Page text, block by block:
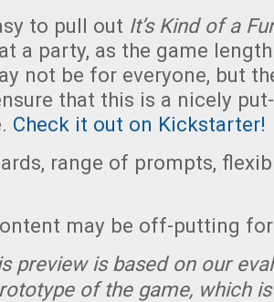
to pull out It’s Kind of a
a party, as the game
not be for everyone, but
that this is a nicely
Check it out on Kickstarter!
range of prompts,
may be off-putting
preview is based on our
of the game, which